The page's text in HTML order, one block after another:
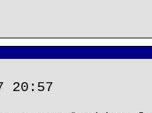
20:57